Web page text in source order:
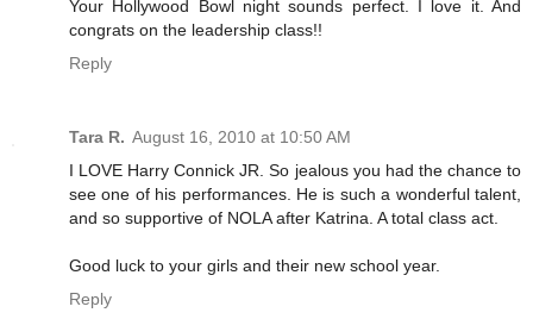
Your Hollywood Bowl night sounds perfect. I love it. And
congrats on the leadership class!!
Reply
Tara R. August 16, 2010 at 10:50 AM
I LOVE Harry Connick JR. So jealous you had the chance to
see one of his performances. He is such a wonderful talent,
and so supportive of NOLA after Katrina. A total class act.
Good luck to your girls and their new school year.
Reply